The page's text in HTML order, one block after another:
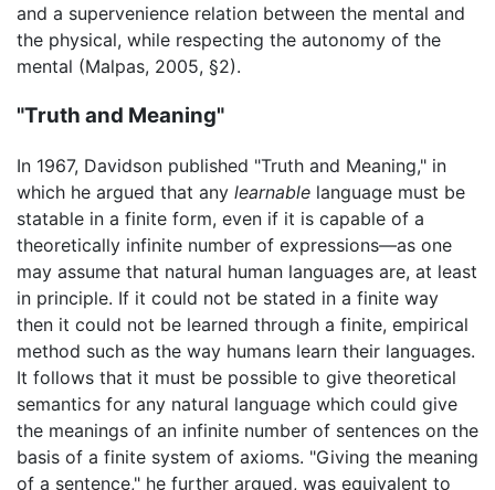
and a supervenience relation between the mental and
the physical, while respecting the autonomy of the
mental (Malpas, 2005, §2).
"Truth and Meaning"
In 1967, Davidson published "Truth and Meaning," in
which he argued that any learnable language must be
statable in a finite form, even if it is capable of a
theoretically infinite number of expressions—as one
may assume that natural human languages are, at least
in principle. If it could not be stated in a finite way
then it could not be learned through a finite, empirical
method such as the way humans learn their languages.
It follows that it must be possible to give theoretical
semantics for any natural language which could give
the meanings of an infinite number of sentences on the
basis of a finite system of axioms. "Giving the meaning
of a sentence," he further argued, was equivalent to